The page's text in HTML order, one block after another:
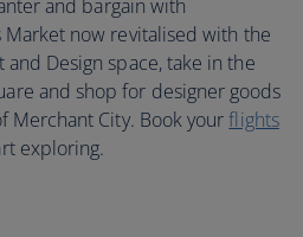
and bargain with
now revitalised with the
Design space, take in the
and shop for designer goods
Merchant City. Book yourflights
exploring.